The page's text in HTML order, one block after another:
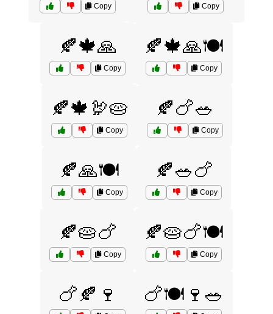
Copy Copy
🍂🍁🙏
Copy
🍂🍁🙏🍽️
Copy
🍂🍁🦃🥧
Copy
🍂🍗🥗
Copy
🍂🙏🍽️
Copy
🍂🥗🍗
Copy
🍂🥧🍗
Copy
🍂🥧🍗🍽️
Copy
🍗🍂🍷 🍗🍽️🍷🥗